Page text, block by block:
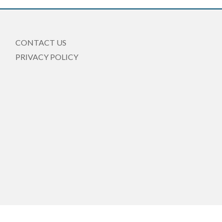
CONTACT US
PRIVACY POLICY